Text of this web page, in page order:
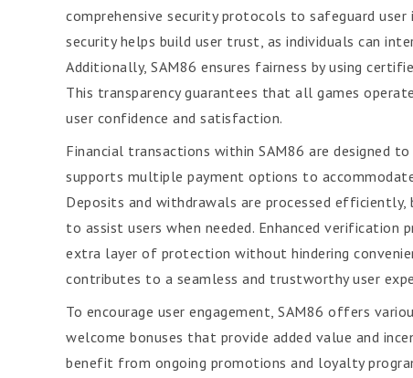
comprehensive security protocols to safeguard
security helps build user trust, as individuals can
Additionally, SAM86 ensures fairness by using
This transparency guarantees that all games
user confidence and satisfaction.
Financial transactions within SAM86 are designed
supports multiple payment options to
Deposits and withdrawals are processed
to assist users when needed. Enhanced verification
extra layer of protection without hindering
contributes to a seamless and trustworthy user
To encourage user engagement, SAM86 offers
welcome bonuses that provide added value and
benefit from ongoing promotions and loyalty